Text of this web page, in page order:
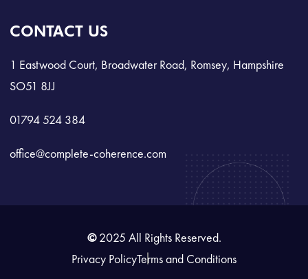
CONTACT US
1 Eastwood Court, Broadwater Road, Romsey, Hampshire
SO51 8JJ
01794 524 384
office@complete-coherence.com
©2025 All Rights Reserved.
Privacy PolicyTerms and Conditions